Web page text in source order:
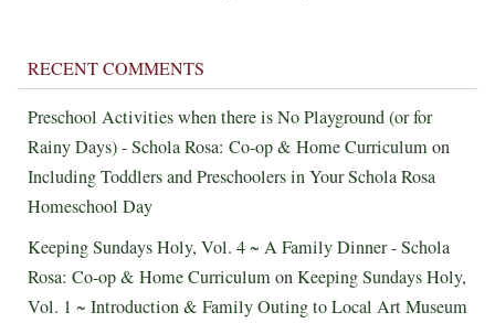
RECENT COMMENTS
Preschool Activities when there is No Playground (or for
Rainy Days) - Schola Rosa: Co-op & Home Curriculumon
Including Toddlers and Preschoolers in Your Schola Rosa
Homeschool Day
Keeping Sundays Holy, Vol. 4 ~ A Family Dinner - Schola
Rosa: Co-op & Home CurriculumonKeeping Sundays Holy,
Vol. 1 ~ Introduction & Family Outing to Local Art Museum